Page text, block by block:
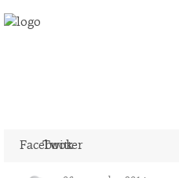
Facebook
Twitter